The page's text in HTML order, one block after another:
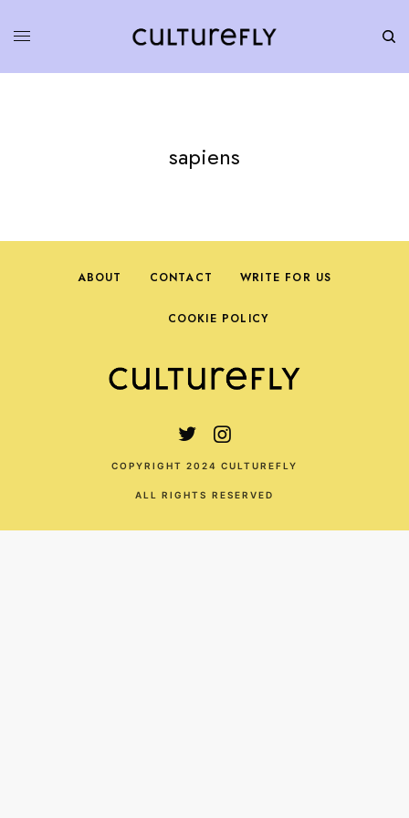
sapiens
ABOUT CONTACT WRITE FOR US
COOKIE POLICY
COPYRIGHT 2024 CULTUREFLY
ALL RIGHTS RESERVED